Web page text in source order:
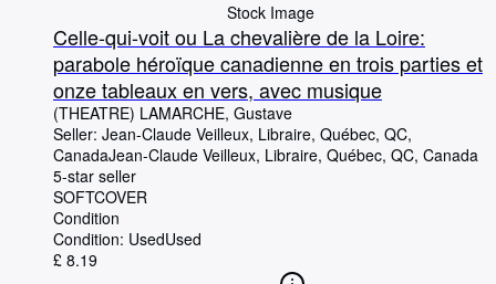
Stock Image
Celle-qui-voit ou La chevalière de la Loire:
parabole héroïque canadienne en trois parties et
onze tableaux en vers, avec musique
(THEATRE) LAMARCHE, Gustave
Seller: Jean-Claude Veilleux, Libraire, Québec, QC,
CanadaJean-Claude Veilleux, Libraire, Québec, QC, Canada
5-star seller
SOFTCOVER
Condition
Condition: UsedUsed
£ 8.19